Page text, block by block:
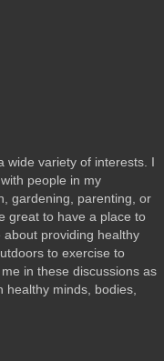
wide variety of interests. I
people in my
gardening, parenting, or
great to have a place to
providing healthy
to exercise to
in these discussions as
healthy minds, bodies,